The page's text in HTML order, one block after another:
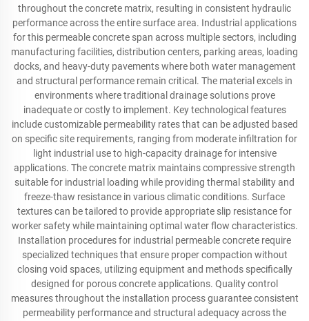
throughout the concrete matrix, resulting in consistent hydraulic
performance across the entire surface area. Industrial applications
for this permeable concrete span across multiple sectors, including
manufacturing facilities, distribution centers, parking areas, loading
docks, and heavy-duty pavements where both water management
and structural performance remain critical. The material excels in
environments where traditional drainage solutions prove
inadequate or costly to implement. Key technological features
include customizable permeability rates that can be adjusted based
on specific site requirements, ranging from moderate infiltration for
light industrial use to high-capacity drainage for intensive
applications. The concrete matrix maintains compressive strength
suitable for industrial loading while providing thermal stability and
freeze-thaw resistance in various climatic conditions. Surface
textures can be tailored to provide appropriate slip resistance for
worker safety while maintaining optimal water flow characteristics.
Installation procedures for industrial permeable concrete require
specialized techniques that ensure proper compaction without
closing void spaces, utilizing equipment and methods specifically
designed for porous concrete applications. Quality control
measures throughout the installation process guarantee consistent
permeability performance and structural adequacy across the